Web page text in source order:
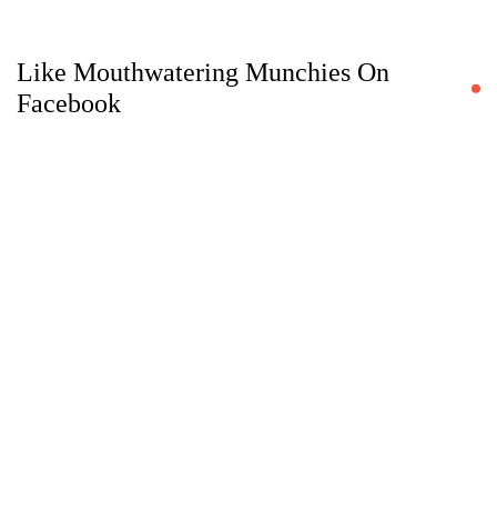
Like Mouthwatering Munchies On
Facebook